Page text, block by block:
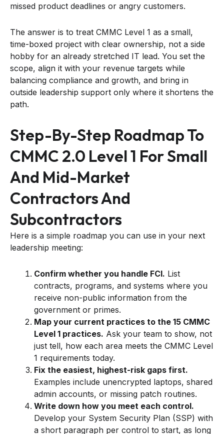
missed product deadlines or angry customers.
The answer is to treat CMMC Level 1 as a small,
time-boxed project with clear ownership, not a side
hobby for an already stretched IT lead. You set the
scope, align it with your revenue targets while
balancing compliance and growth, and bring in
outside leadership support only where it shortens the
path.
Step-By-Step Roadmap To
CMMC 2.0 Level 1 For Small
And Mid-Market
Contractors And
Subcontractors
Here is a simple roadmap you can use in your next
leadership meeting:
Confirm whether you handle FCI. List
contracts, programs, and systems where you
receive non-public information from the
government or primes.
Map your current practices to the 15 CMMC
Level 1 practices. Ask your team to show, not
just tell, how each area meets the CMMC Level
1 requirements today.
Fix the easiest, highest-risk gaps first.
Examples include unencrypted laptops, shared
admin accounts, or missing patch routines.
Write down how you meet each control.
Develop your System Security Plan (SSP) with
a short paragraph per control to start, as long